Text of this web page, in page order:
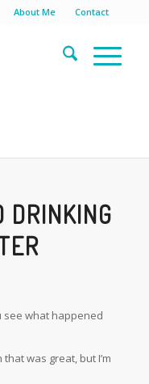
About Me Contact
DRINKING
see what happened
was great, but I’m